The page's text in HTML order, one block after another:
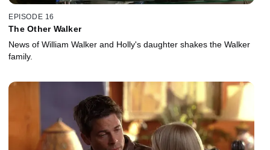
EPISODE 16
The Other Walker
News of William Walker and Holly's daughter shakes the Walker
family.